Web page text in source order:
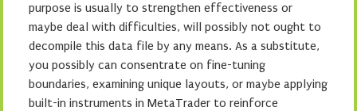
purpose is usually to strengthen effectiveness or
maybe deal with difficulties, will possibly not ought to
decompile this data file by any means. As a substitute,
you possibly can consentrate on fine-tuning
boundaries, examining unique layouts, or maybe applying
built-in instruments in MetaTrader to reinforce